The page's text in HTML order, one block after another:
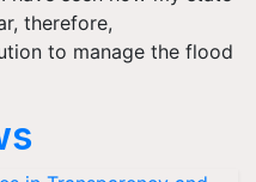
therefore,
to manage the flood